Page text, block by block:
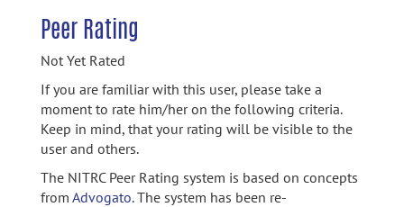
Peer Rating
Not Yet Rated
If you are familiar with this user, please take a
moment to rate him/her on the following criteria.
Keep in mind, that your rating will be visible to the
user and others.
The NITRC Peer Rating system is based on concepts
from Advogato.The system has been re-